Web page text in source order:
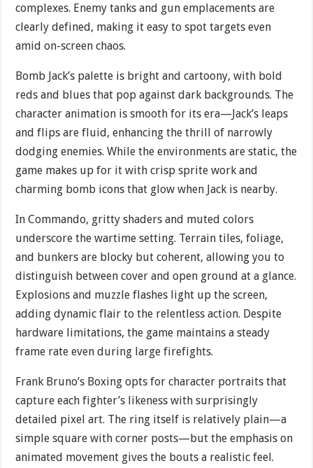
complexes. Enemy tanks and gun emplacements are
clearly defined, making it easy to spot targets even
amid on-screen chaos.
Bomb Jack’s palette is bright and cartoony, with bold
reds and blues that pop against dark backgrounds. The
character animation is smooth for its era—Jack’s leaps
and flips are fluid, enhancing the thrill of narrowly
dodging enemies. While the environments are static, the
game makes up for it with crisp sprite work and
charming bomb icons that glow when Jack is nearby.
In Commando, gritty shaders and muted colors
underscore the wartime setting. Terrain tiles, foliage,
and bunkers are blocky but coherent, allowing you to
distinguish between cover and open ground at a glance.
Explosions and muzzle flashes light up the screen,
adding dynamic flair to the relentless action. Despite
hardware limitations, the game maintains a steady
frame rate even during large firefights.
Frank Bruno’s Boxing opts for character portraits that
capture each fighter’s likeness with surprisingly
detailed pixel art. The ring itself is relatively plain—a
simple square with corner posts—but the emphasis on
animated movement gives the bouts a realistic feel.